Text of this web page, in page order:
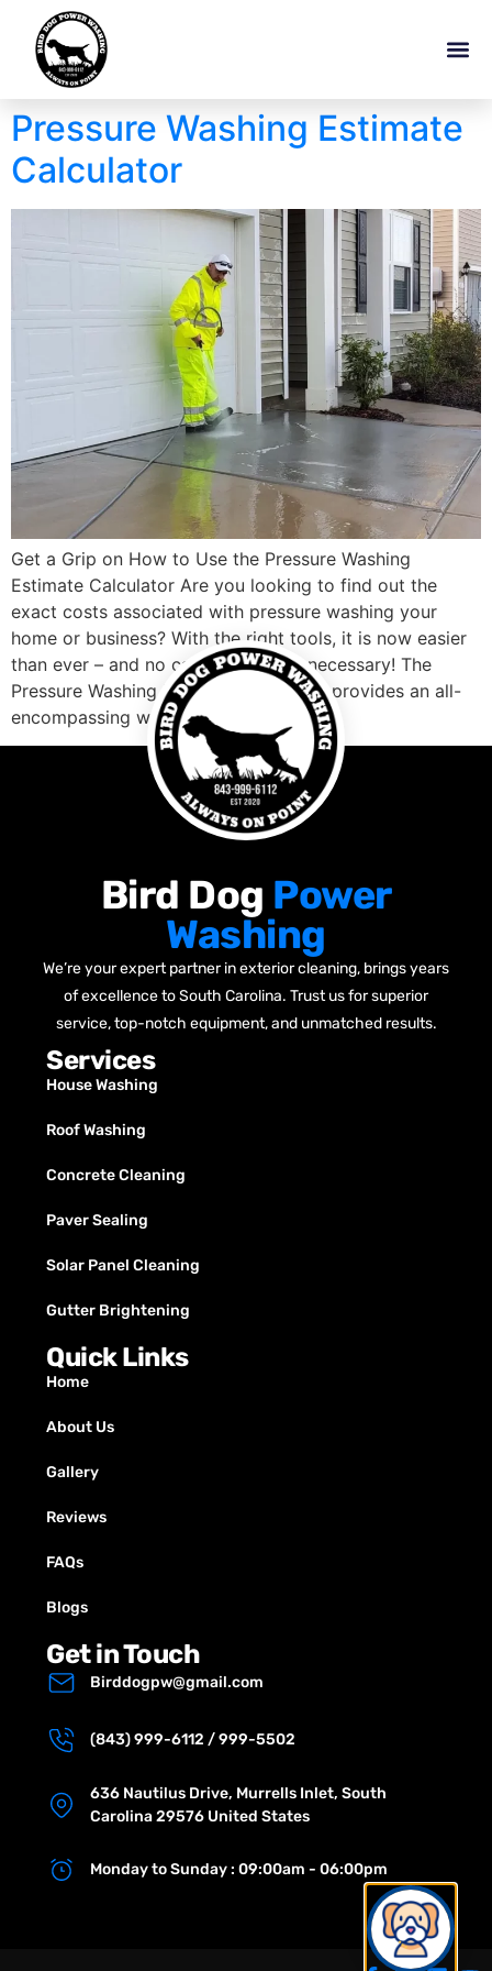
Pressure Washing Estimate
Calculator
Get a Grip on How to Use the Pressure Washing
Estimate Calculator Are you looking to find out the
exact costs associated with pressure washing your
home or business? With the right tools, it is now easier
than ever – and no calculations are necessary! The
Pressure Washing Estimate Calculator provides an all-
encompassing way to […]
Bird Dog Power
Washing
We’re your expert partner in exterior cleaning, brings years
of excellence to South Carolina. Trust us for superior
service, top-notch equipment, and unmatched results.
Services
House Washing
Roof Washing
Concrete Cleaning
Paver Sealing
Solar Panel Cleaning
Gutter Brightening
Quick Links
Home
About Us
Gallery
Reviews
FAQs
Blogs
Get in Touch
Birddogpw@gmail.com
(843) 999-6112 / 999-5502
636 Nautilus Drive, Murrells Inlet, South
Carolina 29576 United States
Monday to Sunday : 09:00am - 06:00pm